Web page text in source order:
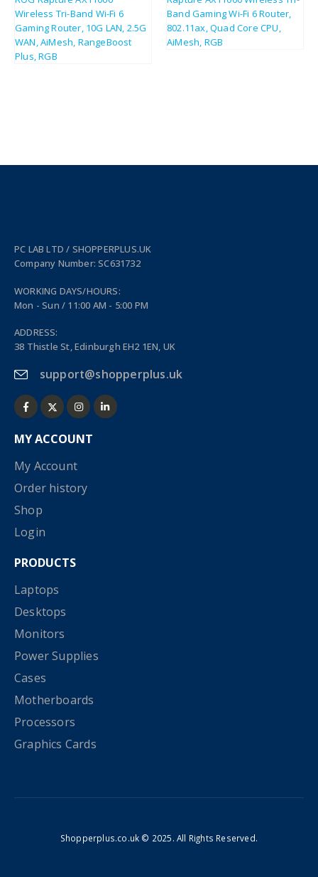
£353.81 £424.57
£309.68 £371.62
PC LAB LTD / SHOPPERPLUS.UK
Company Number: SC631732
WORKING DAYS/HOURS:
Mon - Sun / 11:00 AM - 5:00 PM
ADDRESS:
38 Thistle St, Edinburgh EH2 1EN, UK
support@shopperplus.uk
MY ACCOUNT
My Account
Order history
Shop
Login
PRODUCTS
Laptops
Desktops
Monitors
Power Supplies
Cases
Motherboards
Processors
Graphics Cards
Shopperplus.co.uk © 2025. All Rights Reserved.